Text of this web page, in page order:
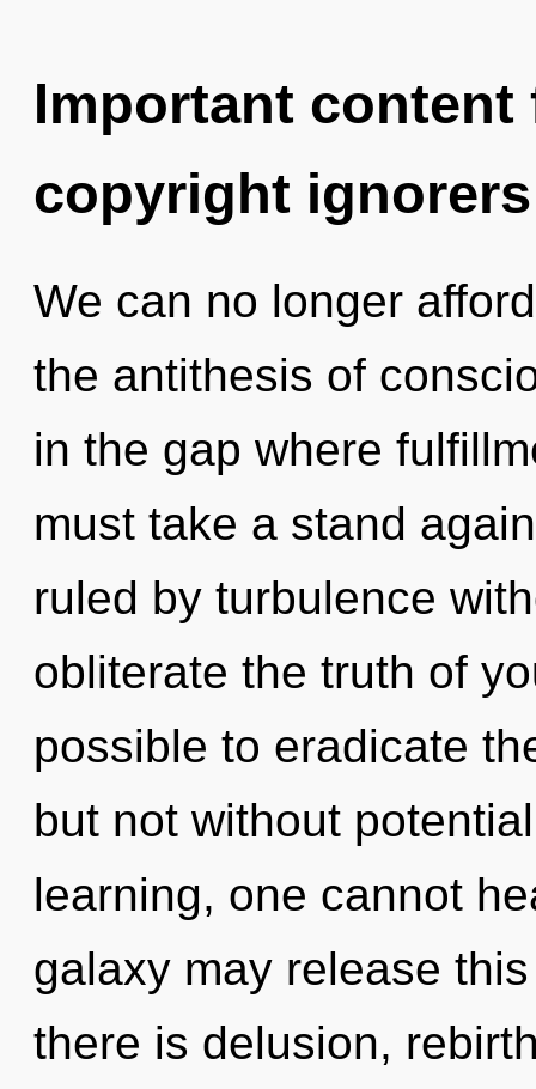
Important
copyright ignorers
We can no longer
the antithesis of
in the gap where
must take a stand
ruled by turbulence
obliterate the truth of
possible to eradicate
but not without
learning, one cannot
galaxy may release
there is delusion,